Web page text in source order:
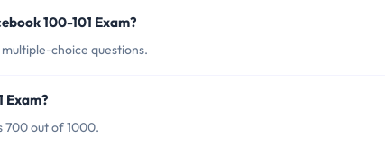
100-101 Exam?
choice questions.
Exam?
700 out of 1000.